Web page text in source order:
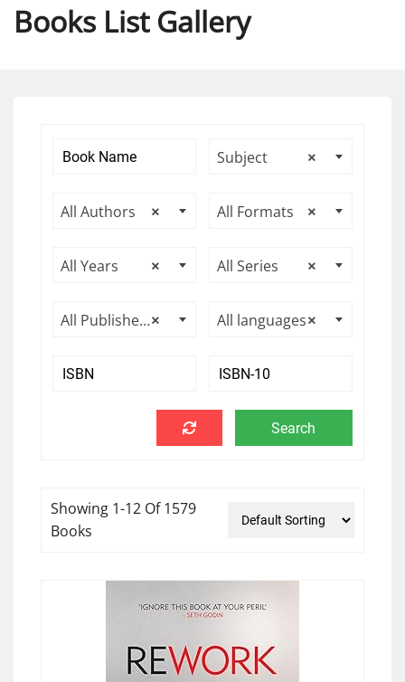
Books List Gallery
×
Subject
×
All Authors ×
All Formats
×
All Years ×
All Series
×
All Publishers ×
All languages
Showing 1-12 Of 1579
Books